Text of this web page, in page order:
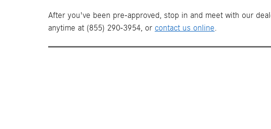
After you've been pre-approved, stop in and meet with our
anytime at (855) 290-3954, or contact us online